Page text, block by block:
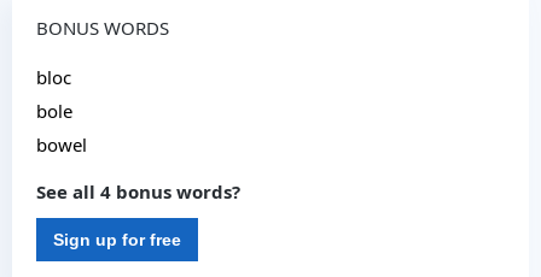
BONUS WORDS
bloc
bole
bowel
See all 4 bonus words?
Sign up for free